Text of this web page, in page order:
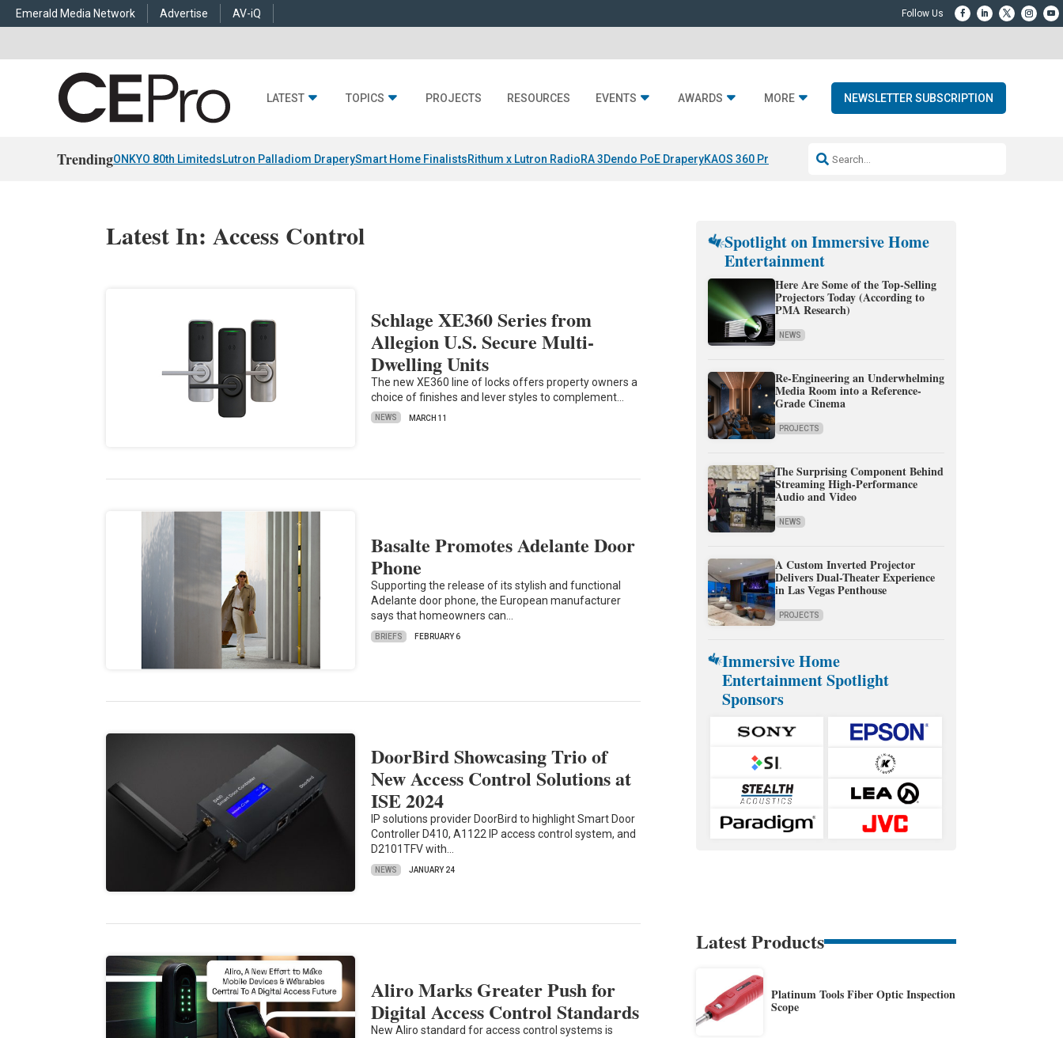
Emerald Media Network Advertise AV-iQ
LATEST TOPICS PROJECTS RESOURCES EVENTS AWARDS MORE NEWSLETTER SUBSCRIPTION
TrendingONKYO 80th LimitedsLutron Palladiom DraperySmart Home FinalistsRithum x Lutron RadioRA 3Dendo PoE DraperyKAOS 360 Projection Resideo-ADI Spinoff Complete
Latest In: Access Control
Schlage XE360 Series from
Allegion U.S. Secure Multi-
Dwelling Units
The new XE360 line of locks offers property owners a
choice of finishes and lever styles to complement…
NEWS MARCH 11
Basalte Promotes Adelante Door
Phone
Supporting the release of its stylish and functional
Adelante door phone, the European manufacturer
says that homeowners can…
BRIEFS FEBRUARY 6
DoorBird Showcasing Trio of
New Access Control Solutions at
ISE 2024
IP solutions provider DoorBird to highlight Smart Door
Controller D410, A1122 IP access control system, and
D2101TFV with…
NEWS JANUARY 24
Aliro Marks Greater Push for
Digital Access Control Standards
New Aliro standard for access control systems is
Spotlight on Immersive Home
Entertainment
Here Are Some of the Top-Selling
Projectors Today (According to
PMA Research)
NEWS
Re-Engineering an Underwhelming
Media Room into a Reference-
Grade Cinema
PROJECTS
The Surprising Component Behind
Streaming High-Performance
Audio and Video
NEWS
A Custom Inverted Projector
Delivers Dual-Theater Experience
in Las Vegas Penthouse
PROJECTS
Immersive Home
Entertainment Spotlight
Sponsors
Latest Products
Platinum Tools Fiber Optic Inspection
Scope